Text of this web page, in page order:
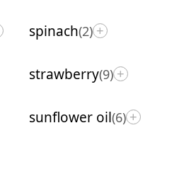
spinach(2) +
strawberry(9) +
sunflower oil(6) +